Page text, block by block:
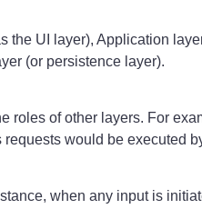
UI layer), Application
(or persistence layer).
roles of other layers. For
would be executed
when any input is